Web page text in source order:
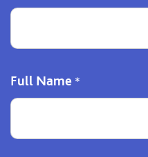
Full Name *